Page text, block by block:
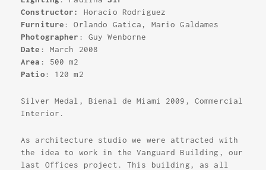
Constructor:
Horacio Rodriguez
Furniture: Orlando Gatica, Mario Galdames
Photographer : Guy Wenborne
Date : March 2008
Area : 500 m2
Patio: 120 m2
Silver Medal, Bienal de Miami 2009, Commercial
Interior.
As architecture studio we were attracted with
the idea to work in the Vanguard Building, our
last Offices project. This building, as all